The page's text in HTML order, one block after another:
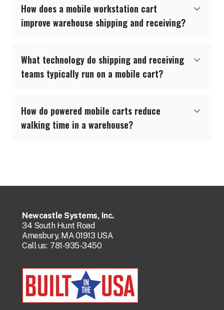
How does a mobile workstation cart
improve warehouse shipping and receiving?
What technology do shipping and receiving
teams typically run on a mobile cart?
How do powered mobile carts reduce
walking time in a warehouse?
Newcastle Systems, Inc.
34 South Hunt Road
Amesbury, MA 01913 USA
Call us: 781-935-3450